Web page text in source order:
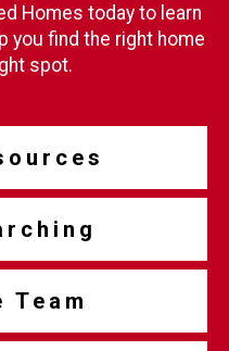
Homes today to learn
you find the right home
spot.
Team